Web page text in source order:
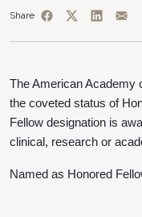
Share
The American Academy
the coveted status of
Fellow designation is
clinical, research or
Named as Honored